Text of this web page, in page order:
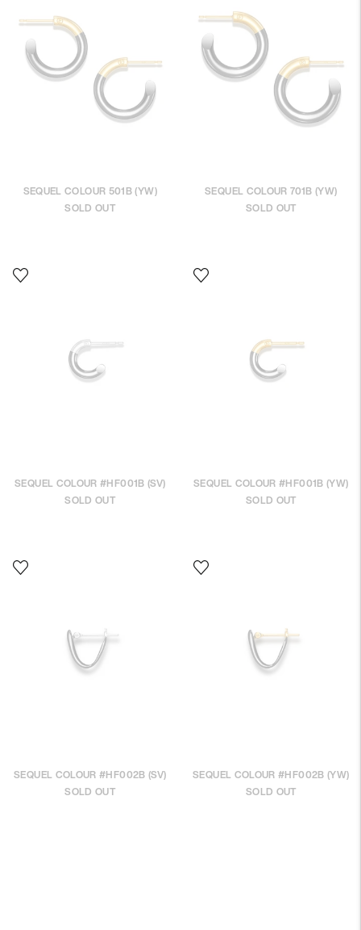
SEQUEL COLOUR 501B (YW)
SOLD OUT
SEQUEL COLOUR 701B (YW)
SOLD OUT
SEQUEL COLOUR #HF001B (SV)
SOLD OUT
SEQUEL COLOUR #HF001B (YW)
SOLD OUT
SEQUEL COLOUR #HF002B (SV)
SOLD OUT
SEQUEL COLOUR #HF002B (YW)
SOLD OUT